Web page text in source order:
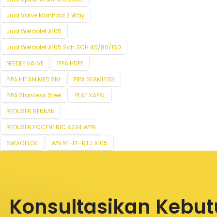
Jual Valve Manifold 2 Way
Jual Weldolet A105
Jual Weldolet A105 Sch SCH 40/80/160
NEEDLE VALVE
PIPA HDPE
PIPA HITAM MED SNI
PIPA SEAMLESS
PIPA Stainless Steel
PLAT KAPAL
REDUSER BENKAN
REDUSER ECCENTRIC A234 WPB
SWAGELOK
WN RF-FF-RTJ A105
Konsultasikan